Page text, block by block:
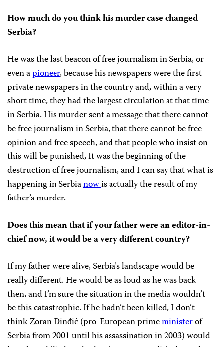
How much do you think his murder case changed
Serbia?
He was the last beacon of free journalism in Serbia, or
even apioneer, because his newspapers were the first
private newspapers in the country and, within a very
short time, they had the largest circulation at that time
in Serbia. His murder sent a message that there cannot
be free journalism in Serbia, that there cannot be free
opinion and free speech, and that people who insist on
this will be punished, It was the beginning of the
destruction of free journalism, and I can say that what is
happening in Serbianowis actually the result of my
father’s murder.
Does this mean that if your father were an editor-in-
chief now, it would be a very different country?
If my father were alive, Serbia’s landscape would be
really different. He would be as loud as he was back
then, and I’m sure the situation in the media wouldn’t
be this catastrophic. If he hadn’t been killed, I don’t
think Zoran Đinđić (pro-European primeministerof
Serbia from 2001 until his assassination in 2003) would